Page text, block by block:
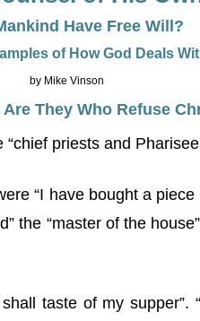
Have Free Will?
of How God Deals
by Mike Vinson
Are They Who Refuse
priests and
“I have bought a piece
the “master of the
taste of my supper”.